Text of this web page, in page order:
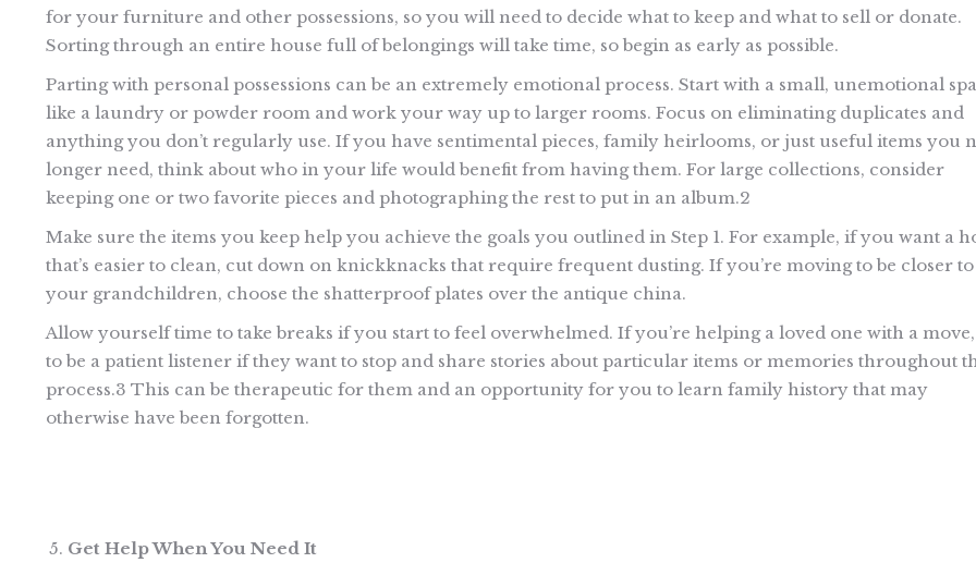
for your furniture and other possessions, so you will need to decide what to keep and what to sell or donate.
Sorting through an entire house full of belongings will take time, so begin as early as possible.
Parting with personal possessions can be an extremely emotional process. Start with a small, unemotional
like a laundry or powder room and work your way up to larger rooms. Focus on eliminating duplicates and
anything you don’t regularly use. If you have sentimental pieces, family heirlooms, or just useful items you
longer need, think about who in your life would benefit from having them. For large collections, consider
keeping one or two favorite pieces and photographing the rest to put in an album.2
Make sure the items you keep help you achieve the goals you outlined in Step 1. For example, if you want a
that’s easier to clean, cut down on knickknacks that require frequent dusting. If you’re moving to be closer to
your grandchildren, choose the shatterproof plates over the antique china.
Allow yourself time to take breaks if you start to feel overwhelmed. If you’re helping a loved one with a
to be a patient listener if they want to stop and share stories about particular items or memories throughout
process.3 This can be therapeutic for them and an opportunity for you to learn family history that may
otherwise have been forgotten.
Get Help When You Need It